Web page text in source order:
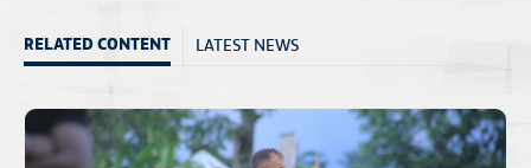
RELATED CONTENT LATEST NEWS